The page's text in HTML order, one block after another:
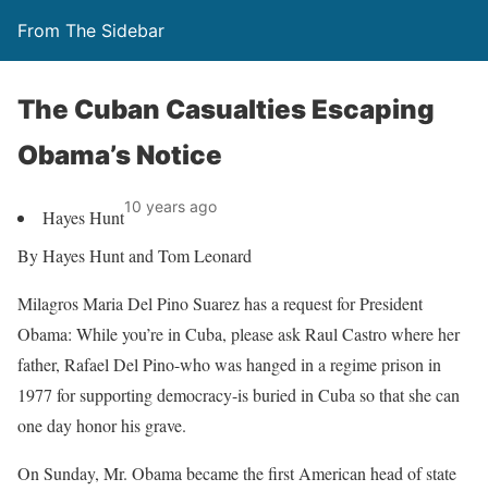
From The Sidebar
The Cuban Casualties Escaping
Obama’s Notice
Hayes Hunt10 years ago
By Hayes Hunt and Tom Leonard
Milagros Maria Del Pino Suarez has a request for President
Obama: While you’re in Cuba, please ask Raul Castro where her
father, Rafael Del Pino-who was hanged in a regime prison in
1977 for supporting democracy-is buried in Cuba so that she can
one day honor his grave.
On Sunday, Mr. Obama became the first American head of state